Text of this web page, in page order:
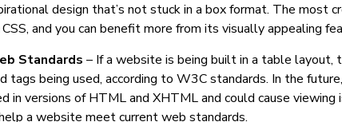
design that’s not stuck in a box format. The most
and you can benefit more from its visually appealing
Standards – If a website is being built in a table layout,
tags being used, according to W3C standards. In the
in versions of HTML and XHTML and could cause viewing
a website meet current web standards.